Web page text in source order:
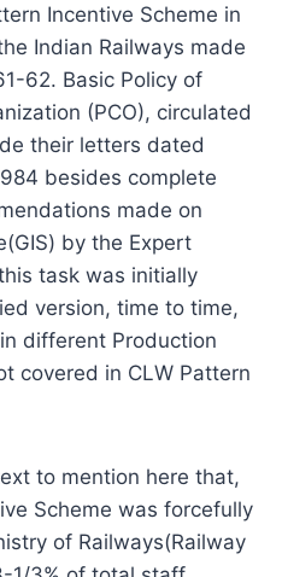
Incentive Scheme in
Indian Railways made
62. Basic Policy of
(PCO), circulated
their letters dated
besides complete
made on
by the Expert
task was initially
version, time to time,
different Production
covered in CLW Pattern
to mention here that,
Scheme was forcefully
of Railways(Railway